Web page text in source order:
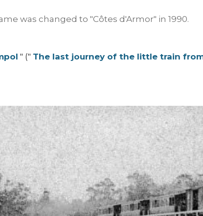
was changed to "Côtes d'Armor" in 1990.
" (" The last journey of the little train